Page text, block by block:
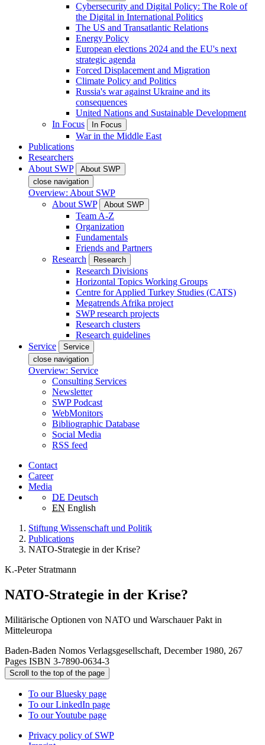
Cybersecurity and Digital Policy: The Role of
the Digital in International Politics
The US and Transatlantic Relations
Energy Policy
European elections 2024 and the EU's next
strategic agenda
Forced Displacement and Migration
Climate Policy and Politics
Russia's war against Ukraine and its
consequences
United Nations and Sustainable Development
In Focus
In Focus
War in the Middle East
Publications
Researchers
About SWP
About SWP
close navigation
Overview: About SWP
About SWP
About SWP
Team A-Z
Organization
Fundamentals
Friends and Partners
Research
Research
Research Divisions
Horizontal Topics Working Groups
Centre for Applied Turkey Studies (CATS)
Megatrends Afrika project
SWP research projects
Research clusters
Research guidelines
Service
Service
close navigation
Overview: Service
Consulting Services
Newsletter
SWP Podcast
WebMonitors
Bibliographic Database
Social Media
RSS feed
Contact
Career
Media
DE Deutsch
EN English
Stiftung Wissenschaft und Politik
Publications
NATO-Strategie in der Krise?
K.-Peter Stratmann
NATO-Strategie in der Krise?
Militärische Optionen von NATO und Warschauer Pakt in
Mitteleuropa
Baden-Baden Nomos Verlagsgesellschaft, December 1980, 267
Pages ISBN 3-7890-0634-3
Scroll to the top of the page
To our Bluesky page
To our LinkedIn page
To our Youtube page
Privacy policy of SWP